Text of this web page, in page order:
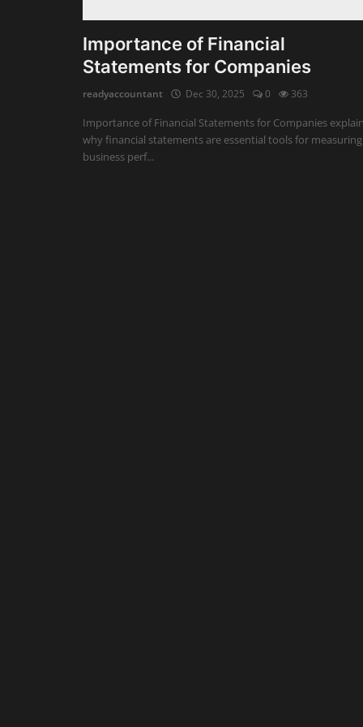
Firm Management
Importance of Financial
Statements for Companies
readyaccountant Dec 30, 2025 0 363
Importance of Financial Statements for Companies
why financial statements are essential tools for measuring
business perf...